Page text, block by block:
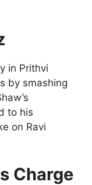
in Prithvi
by smashing
to his
on Ravi
Charge